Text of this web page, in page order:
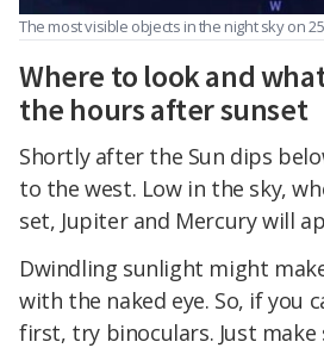
The most visible objects in the night sky on
Where to look and
the hours after sunset
Shortly after the Sun dips
to the west. Low in the sky,
set, Jupiter and Mercury will
Dwindling sunlight might
with the naked eye. So, if you
first, try binoculars. Just make